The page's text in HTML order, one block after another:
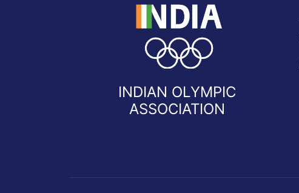
INDIAN OLYMPIC
ASSOCIATION